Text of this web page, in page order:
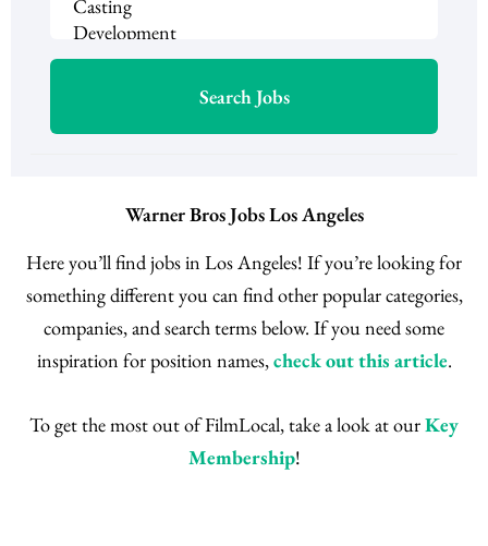
Warner Bros Jobs Los Angeles
Here you’ll find jobs in Los Angeles! If you’re looking for
something different you can find other popular categories,
companies, and search terms below. If you need some
inspiration for position names,check out this article.
To get the most out of FilmLocal, take a look at ourKey
Membership!